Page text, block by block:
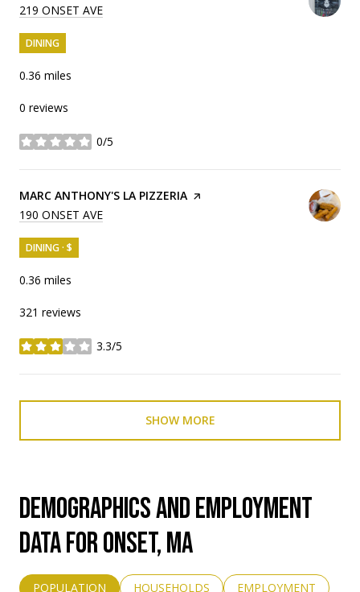
SEARCH
219 ONSET AVE
DINING
0.36 miles
0 reviews
0/5
stars
VISIT THE
MARC ANTHONY'S LA PIZZERIA PAGE ON YELP
SEARCH
190 ONSET AVE
DINING · $
0.36 miles
321 reviews
3.3/5
stars
SHOW MORE
DEMOGRAPHICS AND EMPLOYMENT
DATA FOR ONSET, MA
POPULATION HOUSEHOLDS EMPLOYMENT